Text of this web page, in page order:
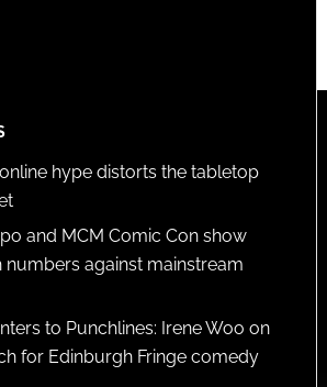
hype distorts the tabletop
and MCM Comic Con show
numbers against mainstream
to Punchlines: Irene Woo on
for Edinburgh Fringe comedy